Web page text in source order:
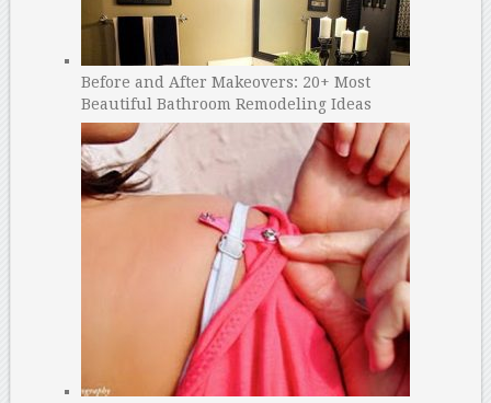
Before and After Makeovers: 20+ Most
Beautiful Bathroom Remodeling Ideas